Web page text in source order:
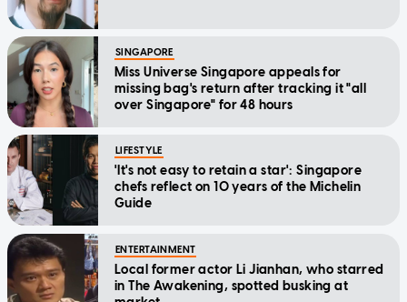
SINGAPORE
Miss Universe Singapore appeals for
missing bag's return after tracking it "all
over Singapore" for 48 hours
LIFESTYLE
'It's not easy to retain a star': Singapore
chefs reflect on 10 years of the Michelin
Guide
ENTERTAINMENT
Local former actor Li Jianhan, who starred
in The Awakening, spotted busking at